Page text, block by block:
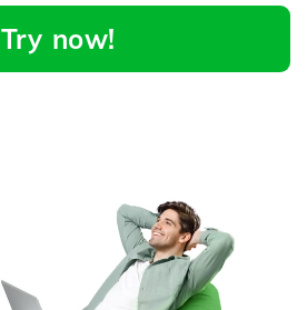
Try now!